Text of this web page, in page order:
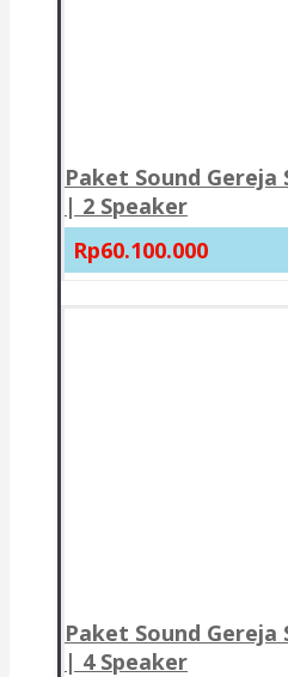
Paket Sound Gereja
| 2 Speaker
Rp60.100.000
Paket Sound Gereja
| 4 Speaker